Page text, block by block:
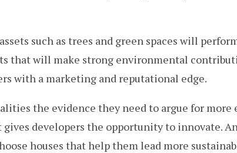
such as trees and green spaces will
that will make strong environmental
with a marketing and reputational edge.
the evidence they need to argue for
developers the opportunity to innovate.
houses that help them lead more